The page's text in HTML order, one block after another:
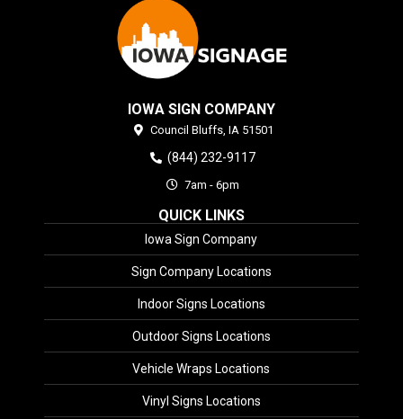
IOWA SIGN COMPANY
Council Bluffs, IA 51501
(844) 232-9117
7am - 6pm
QUICK LINKS
Iowa Sign Company
Sign Company Locations
Indoor Signs Locations
Outdoor Signs Locations
Vehicle Wraps Locations
Vinyl Signs Locations